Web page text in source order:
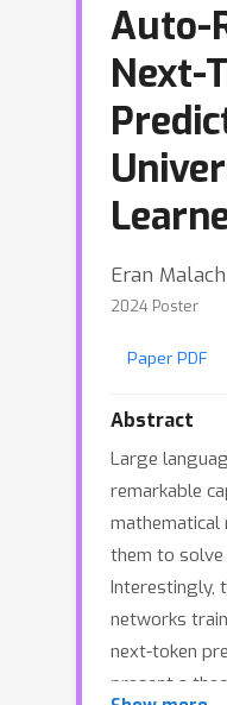
Auto-
Next-
Eran Malach
2024 Poster
Paper PDF
Abstract
Large
remarkable
mathematical
them to solve
Interestingly,
networks
next-token
present a